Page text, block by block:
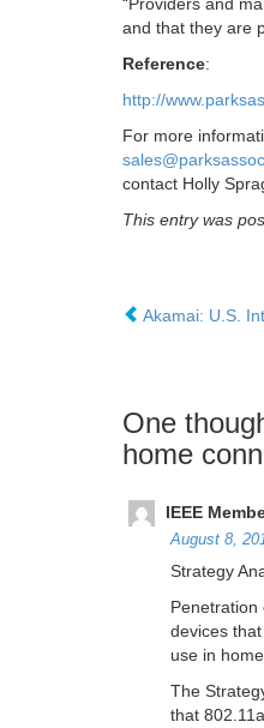
“Providers and
and that they are
Reference:
http://
For more
contact Holly
This entry was
Akamai: U.S.
One
home
IEEE
August 8,
Strategy
devices
use in
The
that